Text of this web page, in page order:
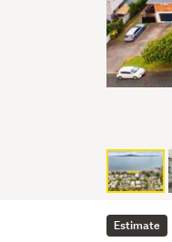
Estimate